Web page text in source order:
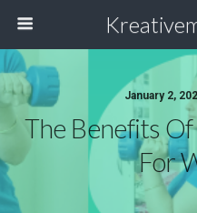
January 2,
The Benefits
For